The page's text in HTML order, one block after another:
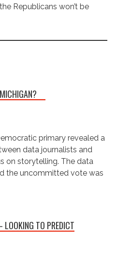
Republicans won’t be
primary revealed a
data journalists and
on storytelling. The data
the uncommitted vote was
TO PREDICT